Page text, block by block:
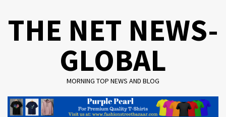
THE NET NEWS-
GLOBAL
MORNING TOP NEWS AND BLOG